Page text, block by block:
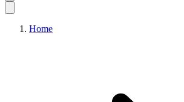
Home